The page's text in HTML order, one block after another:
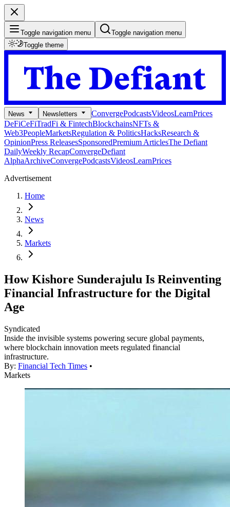
Toggle navigation menu
Toggle navigation menu
Toggle theme
News Newsletters ConvergePodcastsVideosLearnPrices
DeFiCeFiTradFi & FintechBlockchainsNFTs &
Web3PeopleMarketsRegulation & PoliticsHacksResearch &
OpinionPress ReleasesSponsoredPremium ArticlesThe Defiant
DailyWeekly RecapConvergeDefiant
AlphaArchiveConvergePodcastsVideosLearnPrices
Advertisement
Home
News
Markets
How Kishore Sunderajulu Is Reinventing
Financial Infrastructure for the Digital
Age
Syndicated
Inside the invisible systems powering secure global payments,
where blockchain innovation meets regulated financial
infrastructure.
By: Financial Tech Times •
Markets